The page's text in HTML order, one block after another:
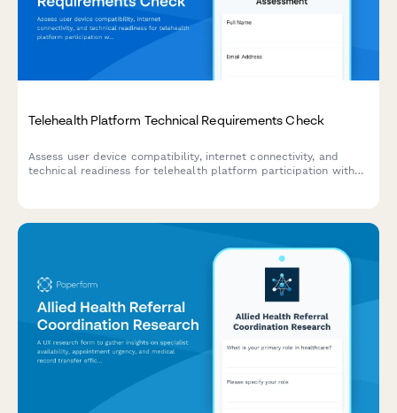
Telehealth Platform Technical Requirements Check
Assess user device compatibility, internet connectivity, and
technical readiness for telehealth platform participation with